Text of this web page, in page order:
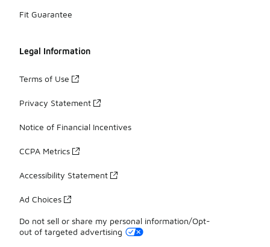
Fit Guarantee
Legal Information
Terms of Use
Privacy Statement
Notice of Financial Incentives
CCPA Metrics
Accessibility Statement
Ad Choices
Do not sell or share my personal information/Opt-
out of targeted advertising